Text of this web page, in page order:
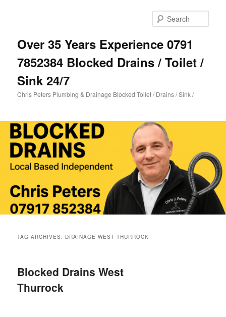
Over 35 Years Experience 0791
7852384 Blocked Drains / Toilet /
Sink 24/7
Chris Peters Plumbing & Drainage Blocked Toilet / Drains / Sink /
TAG ARCHIVES: DRAINAGE WEST THURROCK
Blocked Drains West
Thurrock